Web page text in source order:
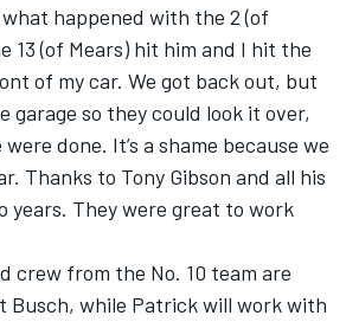
happened with the 2 (of
13 (of Mears) hit him and I hit the
of my car. We got back out, but
garage so they could look it over,
done. It’s a shame because we
Thanks to Tony Gibson and all his
years. They were great to work
crew from the No. 10 team are
Busch, while Patrick will work with